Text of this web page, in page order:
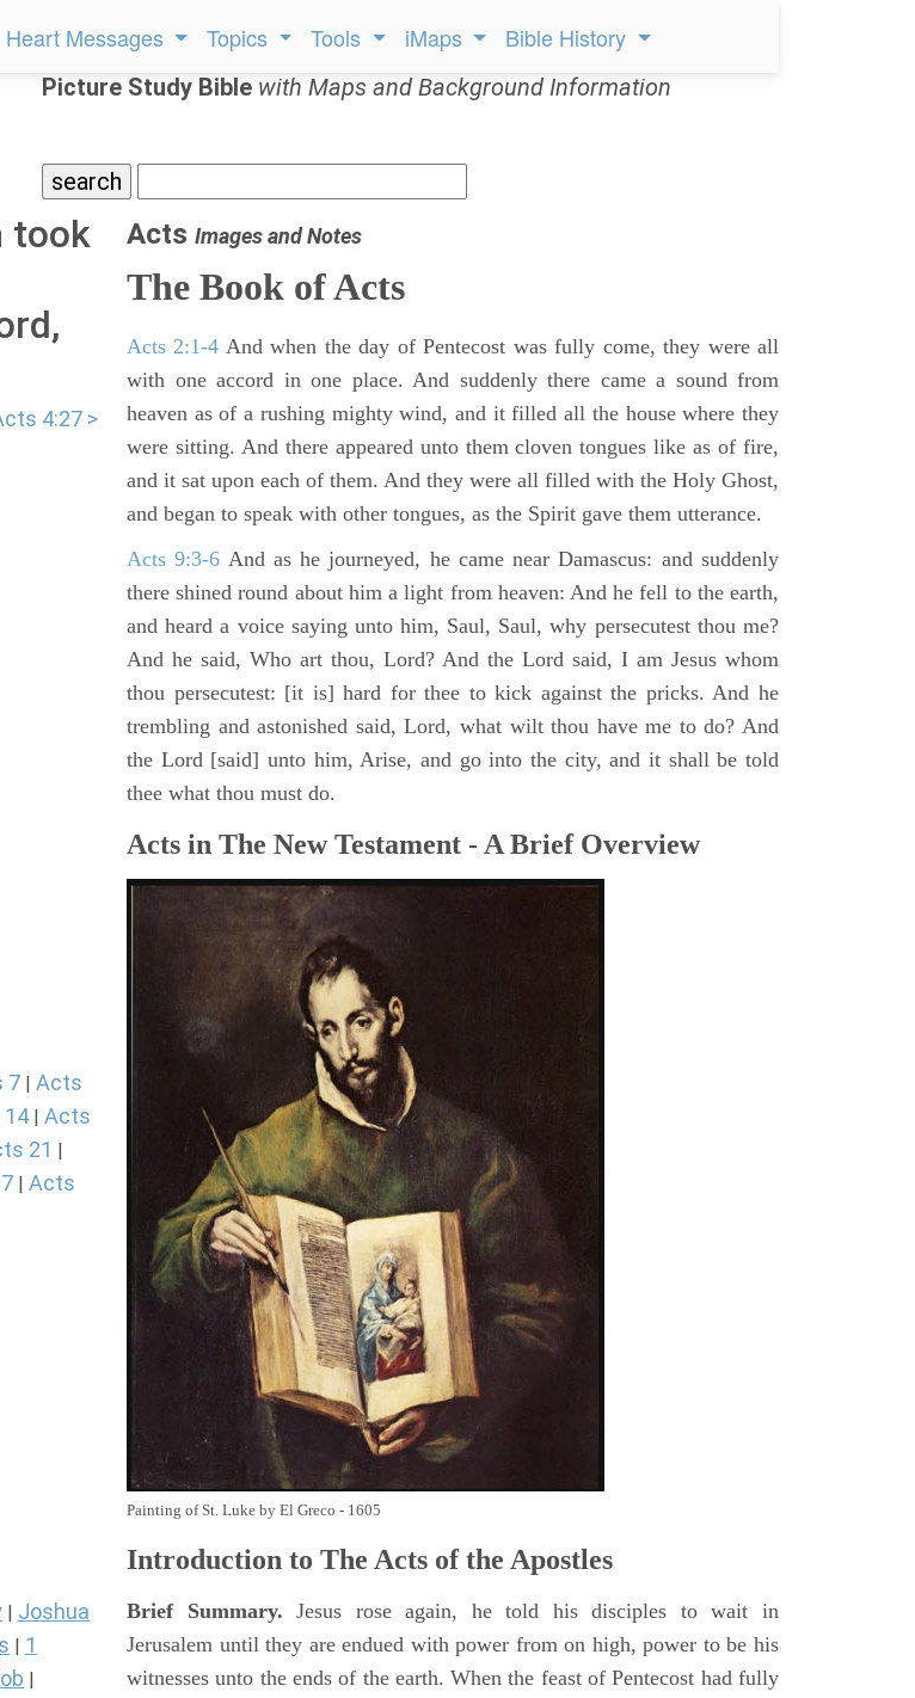
Heart Messages Topics Tools iMaps Bible History
Picture Study Bible with Maps and Background Information
took
4:27 >
7 | Acts
| Acts
21 |
| Acts
Joshua
1
Acts Images and Notes
The Book of Acts
Acts 2:1-4 And when the day of Pentecost was fully come, they were all
with one accord in one place. And suddenly there came a sound from
heaven as of a rushing mighty wind, and it filled all the house where they
were sitting. And there appeared unto them cloven tongues like as of fire,
and it sat upon each of them. And they were all filled with the Holy Ghost,
and began to speak with other tongues, as the Spirit gave them utterance.
Acts 9:3-6 And as he journeyed, he came near Damascus: and suddenly
there shined round about him a light from heaven: And he fell to the earth,
and heard a voice saying unto him, Saul, Saul, why persecutest thou me?
And he said, Who art thou, Lord? And the Lord said, I am Jesus whom
thou persecutest: [it is] hard for thee to kick against the pricks. And he
trembling and astonished said, Lord, what wilt thou have me to do? And
the Lord [said] unto him, Arise, and go into the city, and it shall be told
thee what thou must do.
Acts in The New Testament - A Brief Overview
Painting of St. Luke by El Greco - 1605
Introduction to The Acts of the Apostles
Brief Summary. Jesus rose again, he told his disciples to wait in
Jerusalem until they are endued with power from on high, power to be his
witnesses unto the ends of the earth. When the feast of Pentecost had fully